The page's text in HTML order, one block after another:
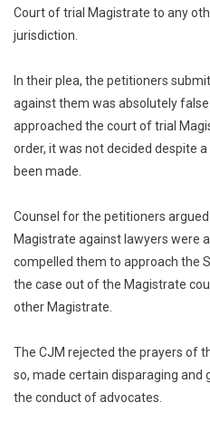
Court of trial Magistrate to any
jurisdiction.
In their plea, the petitioners
against them was absolutely
approached the court of trial
order, it was not decided despite
been made.
Counsel for the petitioners
Magistrate against lawyers were
compelled them to approach the
the case out of the Magistrate
other Magistrate.
The CJM rejected the prayers of
so, made certain disparaging and
the conduct of advocates.